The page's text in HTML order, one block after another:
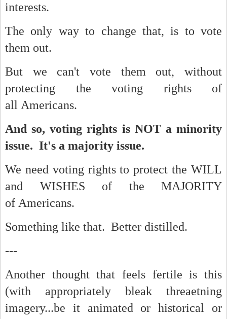
interests.
The only way to change that, is to vote
them out.
But we can't vote them out, without
protecting the voting rights of
all Americans.
And so, voting rights is NOT a minority
issue. It's a majority issue.
We need voting rights to protect the WILL
and WISHES of the MAJORITY
of Americans.
Something like that. Better distilled.
---
Another thought that feels fertile is this
(with appropriately bleak threaetning
imagery...be it animated or historical or